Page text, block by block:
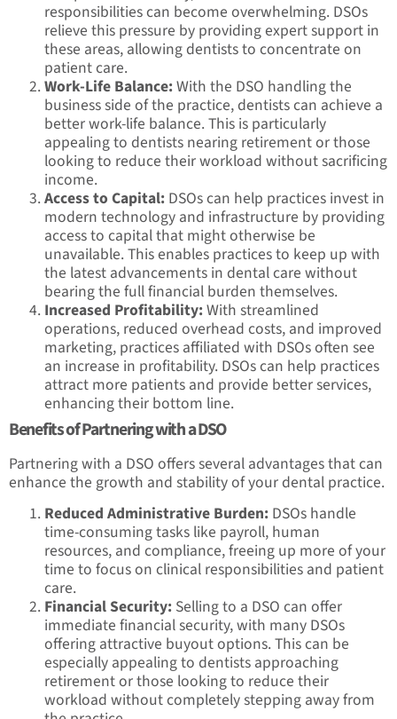
responsibilities can become overwhelming. DSOs
relieve this pressure by providing expert support in
these areas, allowing dentists to concentrate on
patient care.
Work-Life Balance:With the DSO handling the
business side of the practice, dentists can achieve a
better work-life balance. This is particularly
appealing to dentists nearing retirement or those
looking to reduce their workload without sacrificing
income.
Access to Capital: DSOs can help practices invest in
modern technology and infrastructure by providing
access to capital that might otherwise be
unavailable. This enables practices to keep up with
the latest advancements in dental care without
bearing the full financial burden themselves.
Increased Profitability:With streamlined
operations, reduced overhead costs, and improved
marketing, practices affiliated with DSOs often see
an increase in profitability. DSOs can help practices
attract more patients and provide better services,
enhancing their bottom line.
Benefits of Partnering with a DSO
Partnering with a DSO offers several advantages that can
enhance the growth and stability of your dental practice.
Reduced Administrative Burden: DSOs handle
time-consuming tasks like payroll, human
resources, and compliance, freeing up more of your
time to focus on clinical responsibilities and patient
care.
Financial Security: Selling to a DSO can offer
immediate financial security, with many DSOs
offering attractive buyout options. This can be
especially appealing to dentists approaching
retirement or those looking to reduce their
workload without completely stepping away from